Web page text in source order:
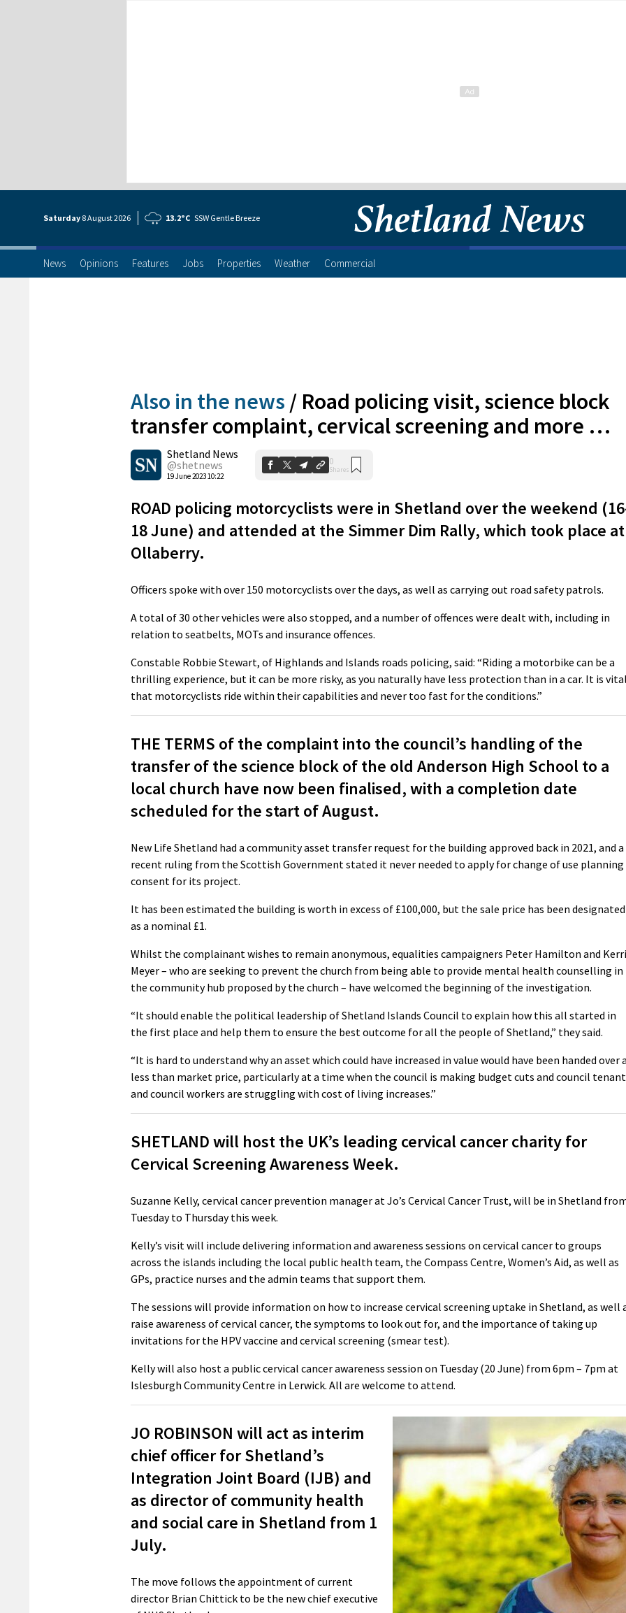
Saturday 8 August2026 13.2°C SSW Gentle Breeze
News Opinions Features Jobs Properties Weather Commercial
Also in the news / Road policing visit, science block
transfer complaint, cervical screening and more …
Shetland News
@shetnews
19 June 2023 10:22
0
Shares
ROAD policing motorcyclists were in Shetland over the weekend
18 June) and attended at the Simmer Dim Rally, which took place at
Ollaberry.
Officers spoke with over 150 motorcyclists over the days, as well as carrying out road safety patrols.
A total of 30 other vehicles were also stopped, and a number of offences were dealt with, including in
relation to seatbelts, MOTs and insurance offences.
Constable Robbie Stewart, of Highlands and Islands roads policing, said: “Riding a motorbike can be a
thrilling experience, but it can be more risky, as you naturally have less protection than in a car. It is
that motorcyclists ride within their capabilities and never too fast for the conditions.”
THE TERMS of the complaint into the council’s handling of the
transfer of the science block of the old Anderson High School to a
local church have now been finalised, with a completion date
scheduled for the start of August.
New Life Shetland had a community asset transfer request for the building approved back in 2021, and a
recent ruling from the Scottish Government stated it never needed to apply for change of use planning
consent for its project.
It has been estimated the building is worth in excess of £100,000, but the sale price has been designated
as a nominal £1.
Whilst the complainant wishes to remain anonymous, equalities campaigners Peter Hamilton and
Meyer – who are seeking to prevent the church from being able to provide mental health counselling in
the community hub proposed by the church – have welcomed the beginning of the investigation.
“It should enable the political leadership of Shetland Islands Council to explain how this all started in
the first place and help them to ensure the best outcome for all the people of Shetland,” they said.
“It is hard to understand why an asset which could have increased in value would have been handed over
less than market price, particularly at a time when the council is making budget cuts and council
and council workers are struggling with cost of living increases.”
SHETLAND will host the UK’s leading cervical cancer charity for
Cervical Screening Awareness Week.
Suzanne Kelly, cervical cancer prevention manager at Jo’s Cervical Cancer Trust, will be in Shetland
Tuesday to Thursday this week.
Kelly’s visit will include delivering information and awareness sessions on cervical cancer to groups
across the islands including the local public health team, the Compass Centre, Women’s Aid, as well as
GPs, practice nurses and the admin teams that support them.
The sessions will provide information on how to increase cervical screening uptake in Shetland, as well
raise awareness of cervical cancer, the symptoms to look out for, and the importance of taking up
invitations for the HPV vaccine and cervical screening (smear test).
Kelly will also host a public cervical cancer awareness session on Tuesday (20 June) from 6pm – 7pm at
Islesburgh Community Centre in Lerwick. All are welcome to attend.
JO ROBINSON will act as interim
chief officer for Shetland’s
Integration Joint Board (IJB) and
as director of community health
and social care in Shetland from 1
July.
The move follows the appointment of current
director Brian Chittick to be the new chief executive